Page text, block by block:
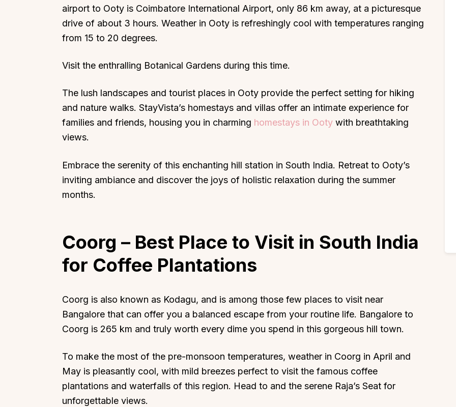
airport to Ooty is Coimbatore International Airport, only 86 km away, at a picturesque
drive of about 3 hours. Weather in Ooty is refreshingly cool with temperatures ranging
from 15 to 20 degrees.
Visit the enthralling Botanical Gardens during this time.
The lush landscapes and tourist places in Ooty provide the perfect setting for hiking
and nature walks. StayVista’s homestays and villas offer an intimate experience for
families and friends, housing you in charming homestays in Ooty with breathtaking
views.
Embrace the serenity of this enchanting hill station in South India. Retreat to Ooty’s
inviting ambiance and discover the joys of holistic relaxation during the summer
months.
Coorg – Best Place to Visit in South India
for Coffee Plantations
Coorg is also known as Kodagu, and is among those few places to visit near
Bangalore that can offer you a balanced escape from your routine life. Bangalore to
Coorg is 265 km and truly worth every dime you spend in this gorgeous hill town.
To make the most of the pre-monsoon temperatures, weather in Coorg in April and
May is pleasantly cool, with mild breezes perfect to visit the famous coffee
plantations and waterfalls of this region. Head to and the serene Raja’s Seat for
unforgettable views.